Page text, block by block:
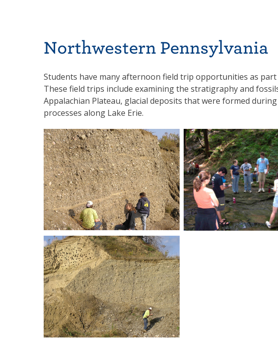
Northwestern Pennsylvania
Students have many afternoon field trip opportunities as
These field trips include examining the stratigraphy and
Appalachian Plateau, glacial deposits that were formed
processes along Lake Erie.